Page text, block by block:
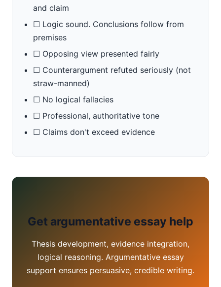
and claim
☐ Logic sound. Conclusions follow from
premises
☐ Opposing view presented fairly
☐ Counterargument refuted seriously (not
straw-manned)
☐ No logical fallacies
☐ Professional, authoritative tone
☐ Claims don't exceed evidence
Get argumentative essay help
Thesis development, evidence integration,
logical reasoning. Argumentative essay
support ensures persuasive, credible writing.